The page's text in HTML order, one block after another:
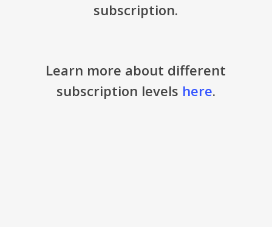
subscription.
Learn more about different
subscription levels here.